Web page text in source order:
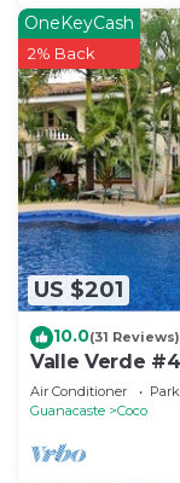
US $201
OneKeyCash
2% Back
10.0(31 Reviews)
Valle Verde
Air Conditioner
Guanacaste
Coco